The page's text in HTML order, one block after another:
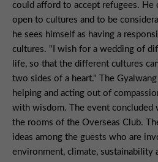
could afford to accept refugees. He
open to cultures and to be
he sees himself as having a
cultures. "I wish for a wedding of
life, so that the different cultures
two sides of a heart." The
helping and acting out of
with wisdom. The event concluded
the rooms of the Overseas Club.
ideas among the guests who are
environment, climate, sustainability